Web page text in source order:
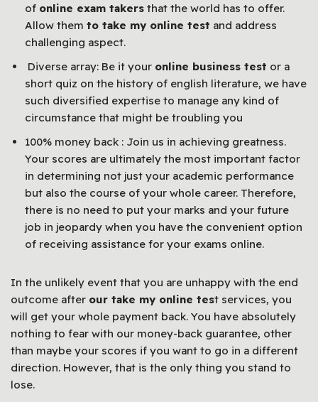
of online exam takers that the world has to offer.
Allow them to take my online test and address
challenging aspect.
Diverse array: Be it your online business test or a
short quiz on the history of english literature, we have
such diversified expertise to manage any kind of
circumstance that might be troubling you
100% money back : Join us in achieving greatness.
Your scores are ultimately the most important factor
in determining not just your academic performance
but also the course of your whole career. Therefore,
there is no need to put your marks and your future
job in jeopardy when you have the convenient option
of receiving assistance for your exams online.
In the unlikely event that you are unhappy with the end
outcome after our take my online test services, you
will get your whole payment back. You have absolutely
nothing to fear with our money-back guarantee, other
than maybe your scores if you want to go in a different
direction. However, that is the only thing you stand to
lose.